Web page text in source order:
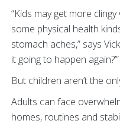
“Kids may get more
some physical health
stomach aches,” says
it going to happen again?’”
But children aren’t the
Adults can face
homes, routines and